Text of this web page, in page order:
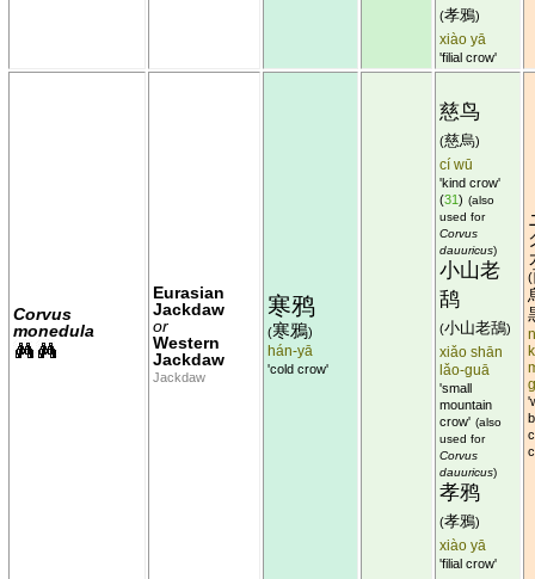
(孝鴉)
xiào yā
'filial crow'
Corvus
monedula
Eurasian
Jackdaw
or
Western
Jackdaw
Jackdaw
寒鸦
(寒鴉)
hán-yā
'cold crow'
慈鸟
(慈烏)
cí wū
'kind crow'
(31) (also
used for
Corvus
dauuricus)
小山老
鸹
(小山老鴰)
xiǎo shān
lǎo-guā
'small
mountain
crow' (also
used for
Corvus
dauuricus)
孝鸦
(孝鴉)
xiào yā
'filial crow'
(